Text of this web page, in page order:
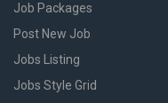
Job Packages
Post New Job
Jobs Listing
Jobs Style Grid